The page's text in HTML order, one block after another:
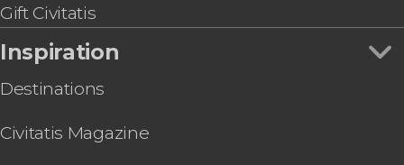
Sant Pau Art Nouveau Site Ticket
Gift Civitatis
Inspiration
Destinations
Civitatis Magazine